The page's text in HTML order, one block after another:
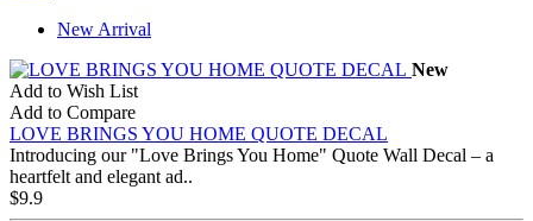
New Arrival
New
Add to Wish List
Add to Compare
LOVE BRINGS YOU HOME QUOTE DECAL
Introducing our "Love Brings You Home" Quote Wall Decal – a
heartfelt and elegant ad..
$9.9